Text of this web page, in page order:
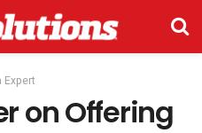
Expert
on Offering